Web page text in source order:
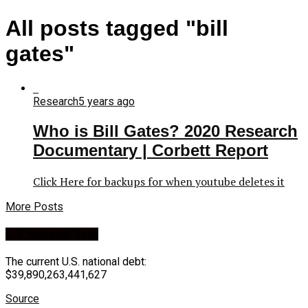
All posts tagged "bill
gates"
Research5 years ago
Who is Bill Gates? 2020 Research
Documentary | Corbett Report
Click Here for backups for when youtube deletes it
More Posts
The current U.S. national debt:
$39,890,263,441,627
Source